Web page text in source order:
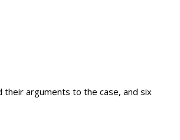
their arguments to the case, and six